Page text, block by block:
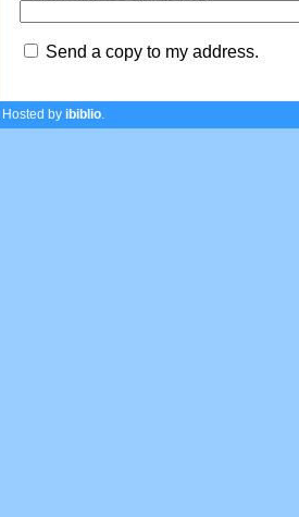
Send a copy to my address.
Hosted by ibiblio.